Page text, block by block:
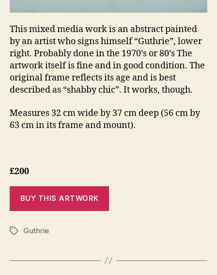
This mixed media work is an abstract painted
by an artist who signs himself “Guthrie”, lower
right. Probably done in the 1970’s or 80’s The
artwork itself is fine and in good condition. The
original frame reflects its age and is best
described as “shabby chic”. It works, though.
Measures 32 cm wide by 37 cm deep (56 cm by
63 cm in its frame and mount).
£200
TagsGuthrie